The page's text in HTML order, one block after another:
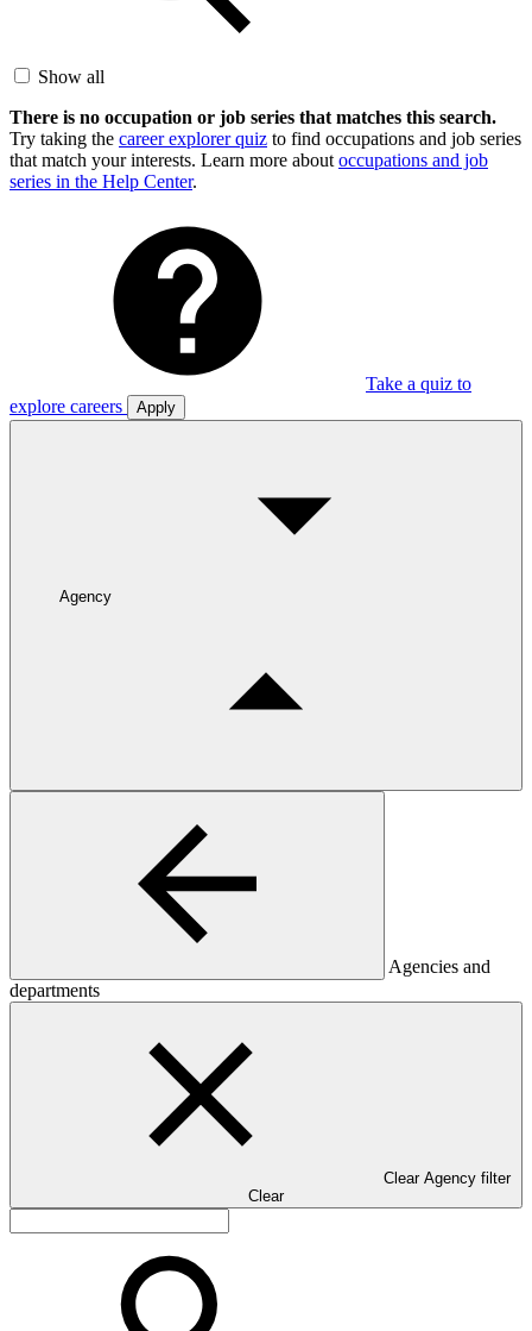
Show all
There is no occupation or job series that matches this search.
Try taking the career explorer quiz to find occupations and job series
that match your interests. Learn more about occupations and job
series in the Help Center.
Take a quiz to
explore careers
Apply
Agency
Agencies and
departments
Clear Agency filter
Clear